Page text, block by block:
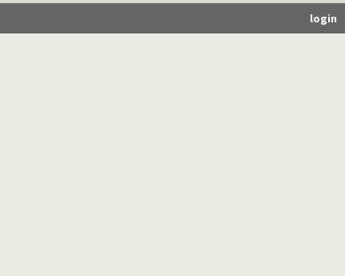
login